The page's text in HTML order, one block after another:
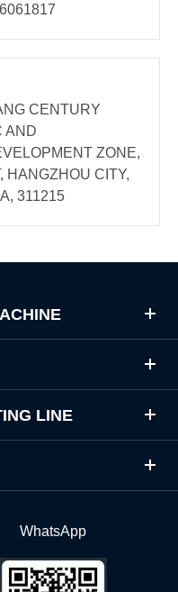
CENTURY
AND
ZONE,
HANGZHOU CITY,
311215
LINE
WhatsApp